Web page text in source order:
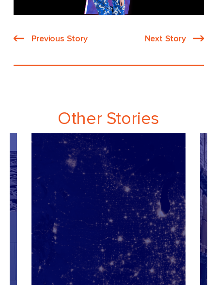
Previous Story Next Story
Other Stories